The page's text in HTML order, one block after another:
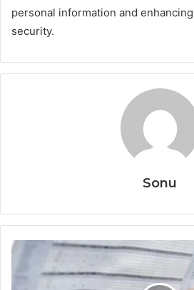
personal information and
security.
Sonu